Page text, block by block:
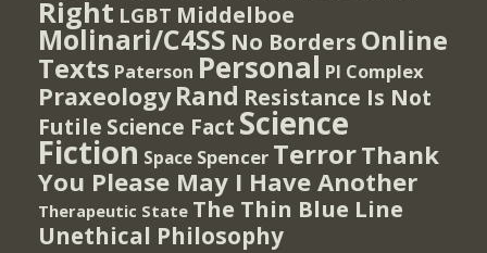
Right LGBT Middelboe
Molinari/C4SS No Borders Online
Texts Paterson Personal PI Complex
Praxeology Rand Resistance Is Not
Futile Science Fact Science
Fiction Space Spencer TerrorThank
You Please May I Have Another
Therapeutic State The Thin Blue Line
Unethical Philosophy